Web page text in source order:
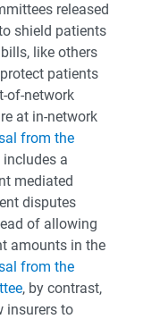
released
shield patients
like others
patients
of-network
at in-network
from the
includes a
mediated
disputes
of allowing
amounts in the
from the
, by contrast,
insurers to